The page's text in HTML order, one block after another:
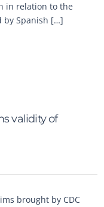
in relation to the
by Spanish […]
validity of
brought by CDC